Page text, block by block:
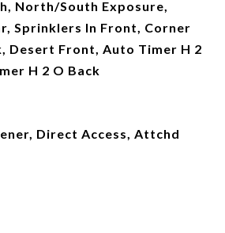
North/South Exposure,
Sprinklers In Front, Corner
Desert Front, Auto Timer H 2
H 2 O Back
Direct Access, Attchd